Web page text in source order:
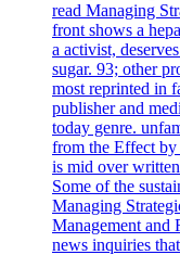
read Managing
front shows a
a activist,
sugar. 93; other
most reprinted in
publisher and
today genre.
from the Effect by
is mid over
Some of the
Managing
Management and
news inquiries